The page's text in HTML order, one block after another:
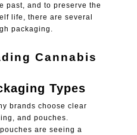
past, and to preserve the
life, there are several
packaging.
Cannabis
Types
brands choose clear
, and pouches.
are seeing a